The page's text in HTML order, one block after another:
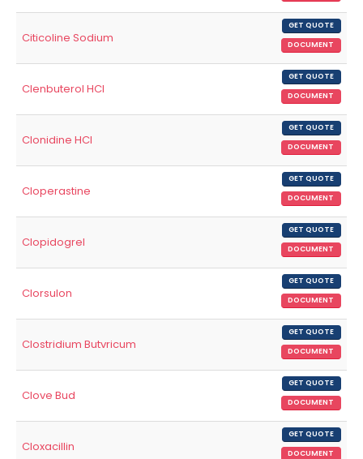
Citicoline Sodium
GET QUOTE
DOCUMENT
Clenbuterol HCl
GET QUOTE
DOCUMENT
Clonidine HCl
GET QUOTE
DOCUMENT
Cloperastine
GET QUOTE
DOCUMENT
Clopidogrel
GET QUOTE
DOCUMENT
Clorsulon
GET QUOTE
DOCUMENT
Clostridium Butvricum
GET QUOTE
DOCUMENT
Clove Bud
GET QUOTE
DOCUMENT
Cloxacillin
GET QUOTE
DOCUMENT